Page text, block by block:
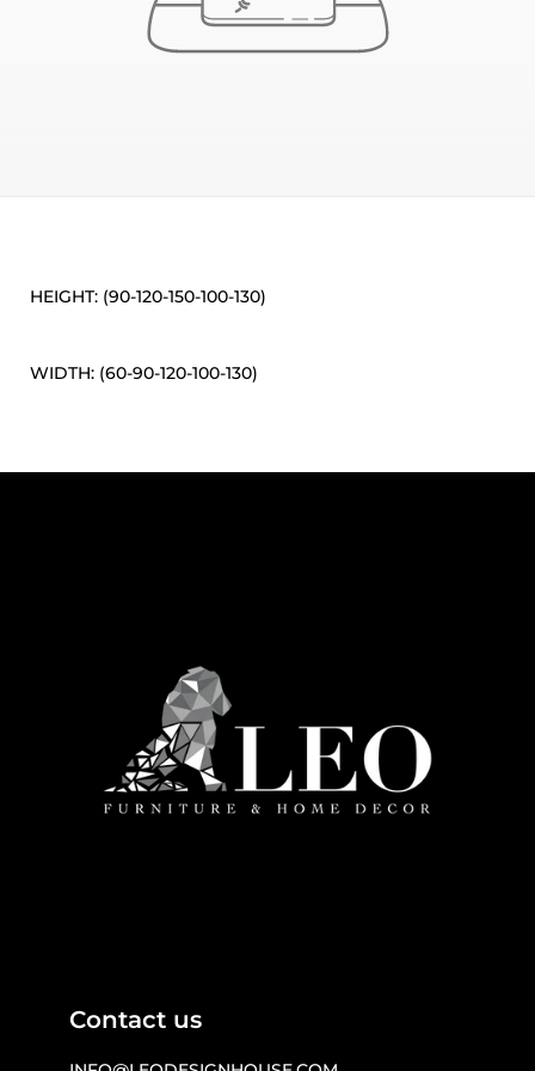
HEIGHT: (90-120-150-100-130)
WIDTH: (60-90-120-100-130)
Contact us